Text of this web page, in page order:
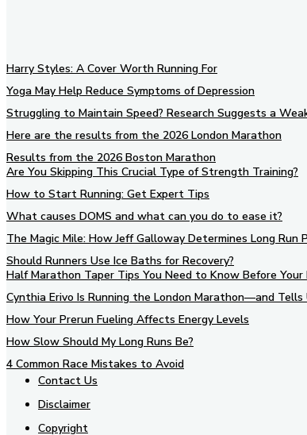
Harry Styles: A Cover Worth Running For
Yoga May Help Reduce Symptoms of Depression
Struggling to Maintain Speed? Research Suggests a
Here are the results from the 2026 London Marathon
Results from the 2026 Boston Marathon
Are You Skipping This Crucial Type of Strength Training?
How to Start Running: Get Expert Tips
What causes DOMS and what can you do to ease it?
The Magic Mile: How Jeff Galloway Determines Long Run
Should Runners Use Ice Baths for Recovery?
Half Marathon Taper Tips You Need to Know Before Your
Cynthia Erivo Is Running the London Marathon—and Tells
How Your Prerun Fueling Affects Energy Levels
How Slow Should My Long Runs Be?
4 Common Race Mistakes to Avoid
Contact Us
Disclaimer
Copyright